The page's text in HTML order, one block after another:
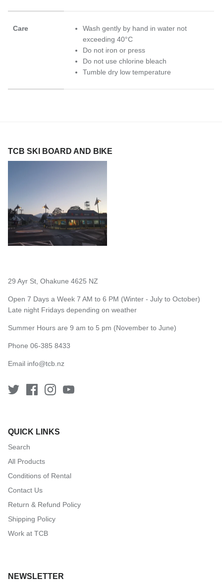
Care
Wash gently by hand in water not
exceeding 40°C
Do not iron or press
Do not use chlorine bleach
Tumble dry low temperature
TCB SKI BOARD AND BIKE
29 Ayr St, Ohakune 4625 NZ
Open 7 Days a Week 7 AM to 6 PM (Winter - July to October)
Late night Fridays depending on weather
Summer Hours are 9 am to 5 pm (November to June)
Phone 06-385 8433
Email info@tcb.nz
QUICK LINKS
Search
All Products
Conditions of Rental
Contact Us
Return & Refund Policy
Shipping Policy
Work at TCB
NEWSLETTER